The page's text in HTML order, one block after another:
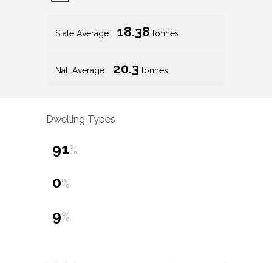
State Average 18.38 tonnes
Nat. Average 20.3 tonnes
Dwelling Types
91%
0%
9%